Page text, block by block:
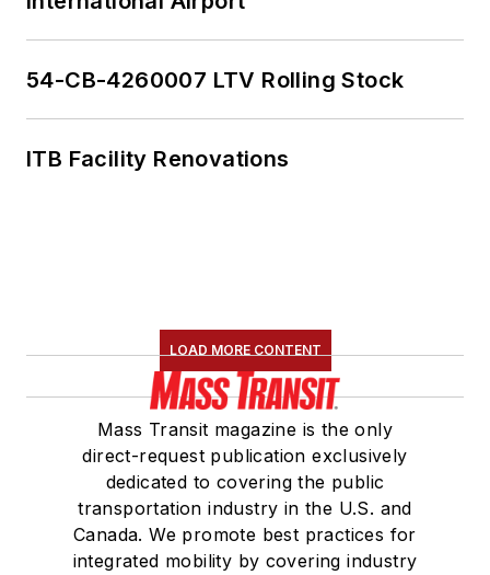
American Public
Transportation
Association's
Committee and
Association(NRC)
Board of Directors.
She is a graduate of
Drake University in
Des Moines, Iowa,
where she earned a
Bachelor of Arts
54-CB-4260007 LTV Rolling Stock
ITB Facility Renovations
LOAD MORE CONTENT
Mass Transit magazine is the only
direct-request publication exclusively
dedicated to covering the public
transportation industry in the U.S. and
Canada. We promote best practices for
integrated mobility by covering industry